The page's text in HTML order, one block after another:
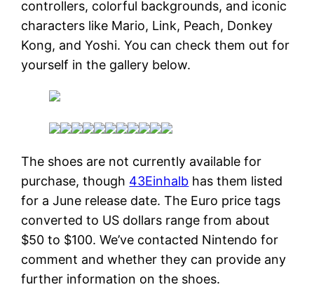
controllers, colorful backgrounds, and iconic
characters like Mario, Link, Peach, Donkey
Kong, and Yoshi. You can check them out for
yourself in the gallery below.
The shoes are not currently available for
purchase, though 43Einhalb has them listed
for a June release date. The Euro price tags
converted to US dollars range from about
$50 to $100. We’ve contacted Nintendo for
comment and whether they can provide any
further information on the shoes.